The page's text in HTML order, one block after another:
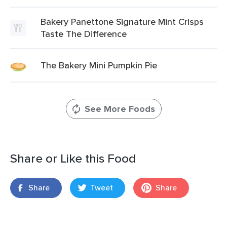
Bakery Panettone Signature Mint Crisps
Taste The Difference
The Bakery Mini Pumpkin Pie
See More Foods
Share or Like this Food
Share Tweet Share